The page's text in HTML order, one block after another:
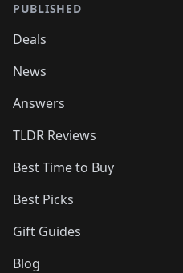
PUBLISHED
Deals
News
Answers
TLDR Reviews
Best Time to Buy
Best Picks
Gift Guides
Blog